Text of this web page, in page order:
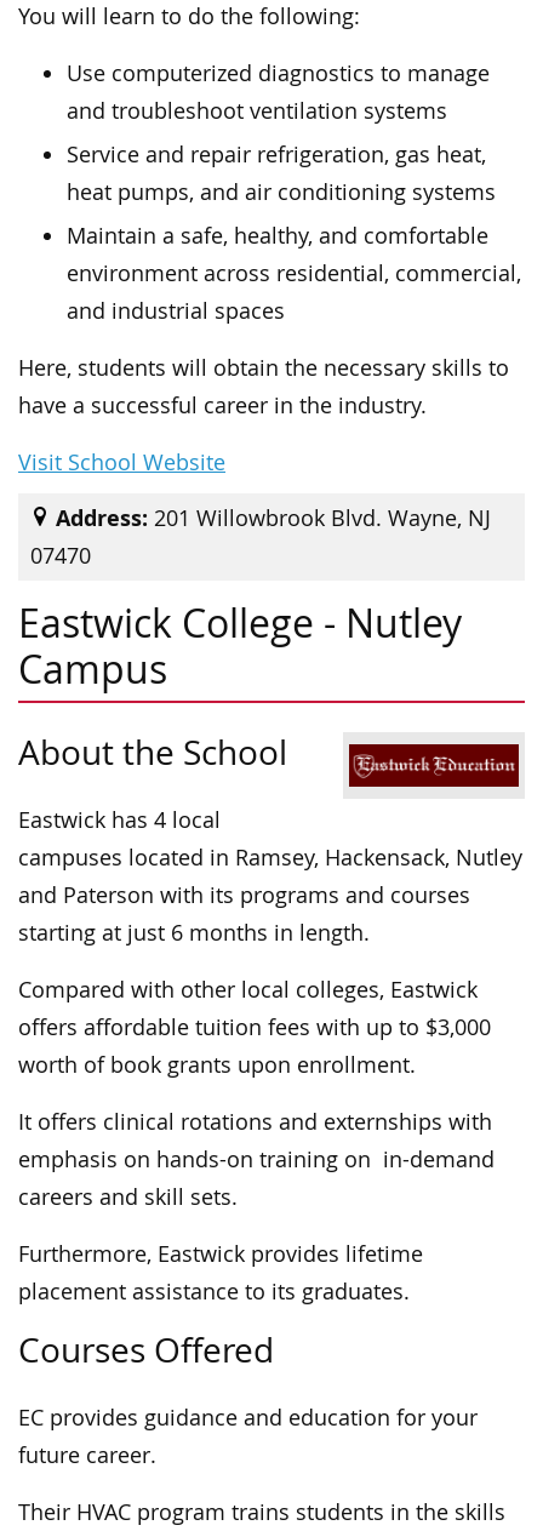
You will learn to do the following:
Use computerized diagnostics to manage
and troubleshoot ventilation systems
Service and repair refrigeration, gas heat,
heat pumps, and air conditioning systems
Maintain a safe, healthy, and comfortable
environment across residential, commercial,
and industrial spaces
Here, students will obtain the necessary skills to
have a successful career in the industry.
Visit School Website
Address: 201 Willowbrook Blvd. Wayne, NJ
07470
Eastwick College - Nutley
Campus
About the School
Eastwick has 4 local
campuses located in Ramsey, Hackensack, Nutley
and Paterson with its programs and courses
starting at just 6 months in length.
Compared with other local colleges, Eastwick
offers affordable tuition fees with up to $3,000
worth of book grants upon enrollment.
It offers clinical rotations and externships with
emphasis on hands-on training on in-demand
careers and skill sets.
Furthermore, Eastwick provides lifetime
placement assistance to its graduates.
Courses Offered
EC provides guidance and education for your
future career.
Their HVAC program trains students in the skills